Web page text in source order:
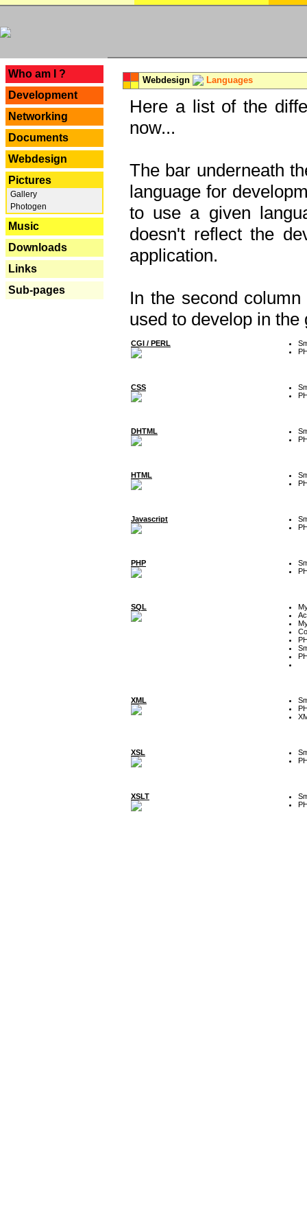
Who am I ?
Development
Networking
Documents
Webdesign
Pictures
Gallery
Photogen
Music
Downloads
Links
Sub-pages
Webdesign Languages
Here a list of the
now...
The bar underneath
language for
to use a given
doesn't reflect the
application.
In the second
used to develop in the
CGI / PERL
CSS
DHTML
HTML
Javascript
PHP
SQL
XML
XSL
XSLT